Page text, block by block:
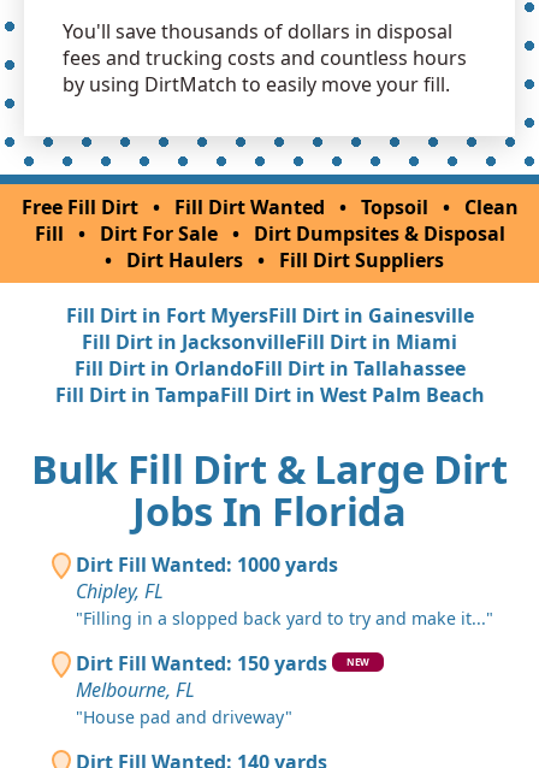
You'll save thousands of dollars in disposal
fees and trucking costs and countless hours
by using DirtMatch to easily move your fill.
Free Fill Dirt • Fill Dirt Wanted • Topsoil •
Clean
Fill • Dirt For Sale •
Dirt Dumpsites & Disposal
• Dirt Haulers • Fill Dirt Suppliers
Fill Dirt in Fort MyersFill Dirt in Gainesville
Fill Dirt in JacksonvilleFill Dirt in Miami
Fill Dirt in OrlandoFill Dirt in Tallahassee
Fill Dirt in TampaFill Dirt in West Palm Beach
Bulk Fill Dirt & Large Dirt
Jobs In Florida
Dirt Fill Wanted: 1000 yards
Chipley, FL
"Filling in a slopped back yard to try and make it..."
Dirt Fill Wanted: 150 yards NEW
Melbourne, FL
"House pad and driveway"
Dirt Fill Wanted: 140 yards